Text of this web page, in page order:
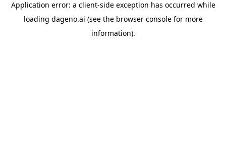
Application error: a client-side exception has occurred while
loading dageno.ai (see the browser consolefor more
information).